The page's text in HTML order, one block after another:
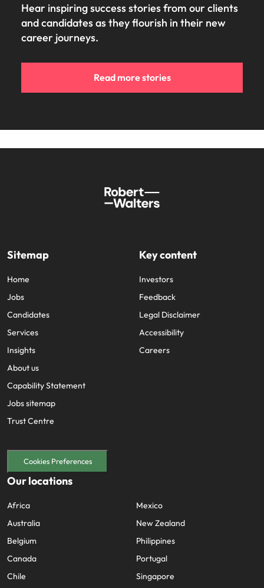
Hear inspiring success stories from our clients
and candidates as they flourish in their new
career journeys.
Read more stories
Sitemap
Home
Jobs
Candidates
Services
Insights
About us
Capability Statement
Jobs sitemap
Trust Centre
Key content
Investors
Feedback
Legal Disclaimer
Accessibility
Careers
Cookies Preferences
Our locations
Africa
Australia
Belgium
Canada
Chile
Mexico
New Zealand
Philippines
Portugal
Singapore